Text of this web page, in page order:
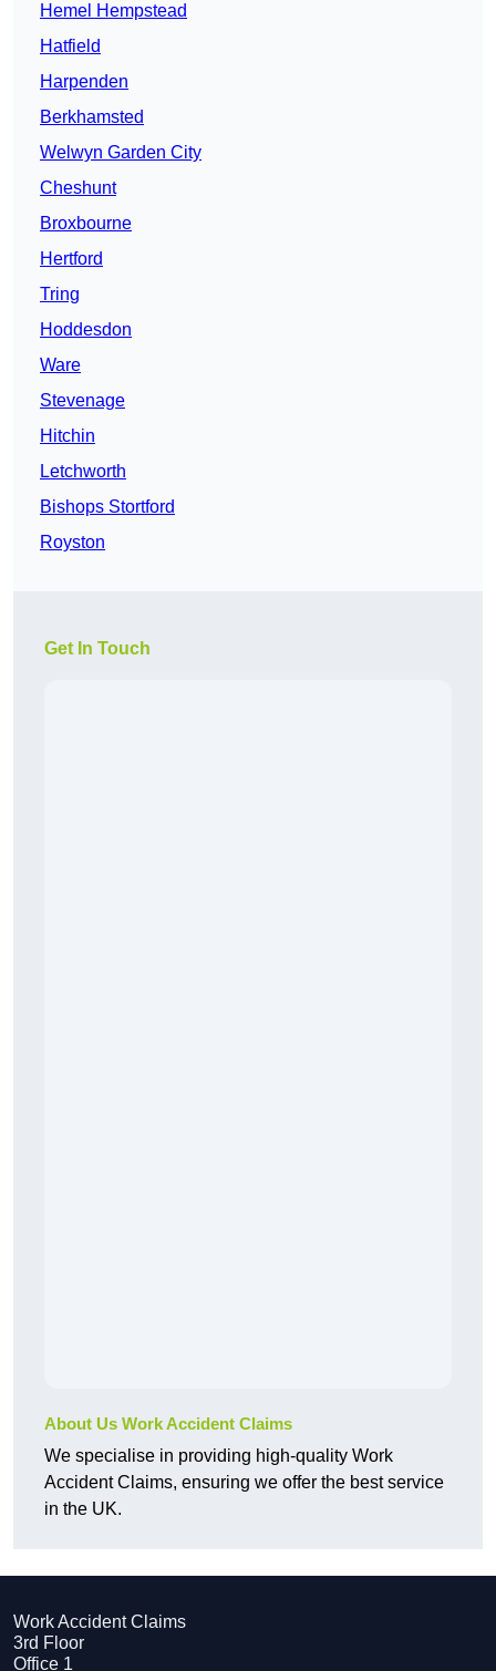
Hemel Hempstead
Hatfield
Harpenden
Berkhamsted
Welwyn Garden City
Cheshunt
Broxbourne
Hertford
Tring
Hoddesdon
Ware
Stevenage
Hitchin
Letchworth
Bishops Stortford
Royston
Get In Touch
About Us Work Accident Claims
We specialise in providing high-quality Work
Accident Claims, ensuring we offer the best service
in the UK.
Work Accident Claims
3rd Floor
Office 1